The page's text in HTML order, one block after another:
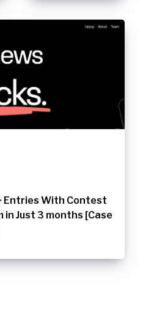
Entries With Contest
in Just 3 months [Case